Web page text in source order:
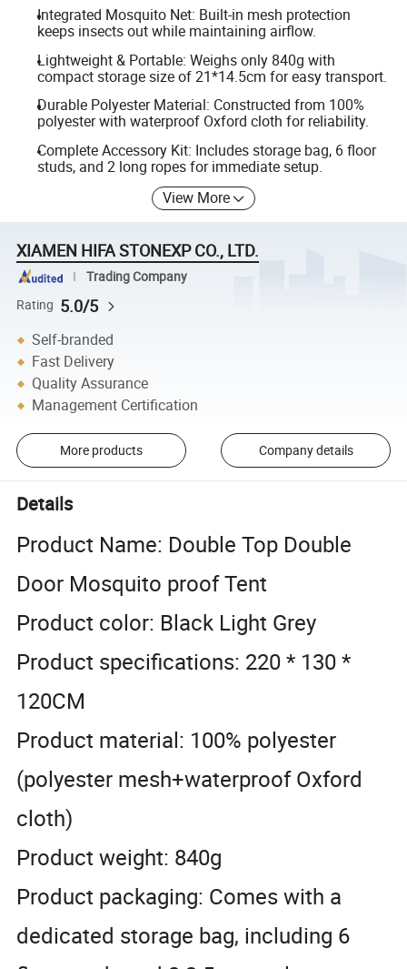
Integrated Mosquito Net: Built-in mesh protection
keeps insects out while maintaining airflow.
Lightweight & Portable: Weighs only 840g with
compact storage size of 21*14.5cm for easy transport.
Durable Polyester Material: Constructed from 100%
polyester with waterproof Oxford cloth for reliability.
Complete Accessory Kit: Includes storage bag, 6 floor
studs, and 2 long ropes for immediate setup.
View More
XIAMEN HIFA STONEXP CO., LTD.
Trading Company
Rating 5.0/5
Self-branded
Fast Delivery
Quality Assurance
Management Certification
More products Company details
Details
Product Name: Double Top Double
Door Mosquito proof Tent
Product color: Black Light Grey
Product specifications: 220 * 130 *
120CM
Product material: 100% polyester
(polyester mesh+waterproof Oxford
cloth)
Product weight: 840g
Product packaging: Comes with a
dedicated storage bag, including 6